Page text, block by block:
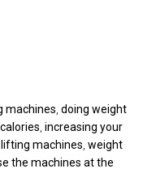
machines ,doing weight
,increasing your
machines ,weight
the machines at the